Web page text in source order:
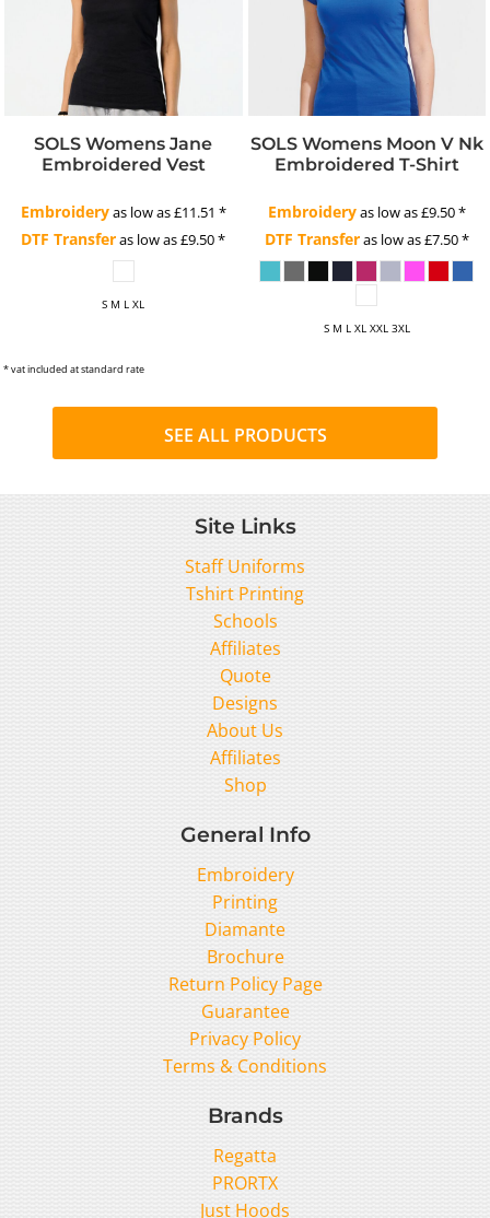
SOLS Womens Jane
Embroidered Vest
Embroideryas low as£11.51 *
DTF Transferas low as£9.50*
S M L XL
SOLS Womens Moon V Nk
Embroidered T-Shirt
Embroideryas low as£9.50*
DTF Transferas low as£7.50*
S M L XL XXL 3XL
* vat included at standard rate
SEE ALL PRODUCTS
Site Links
Staff Uniforms
Tshirt Printing
Schools
Affiliates
Quote
Designs
About Us
Affiliates
Shop
General Info
Embroidery
Printing
Diamante
Brochure
Return Policy Page
Guarantee
Privacy Policy
Terms & Conditions
Brands
Regatta
PRORTX
Just Hoods